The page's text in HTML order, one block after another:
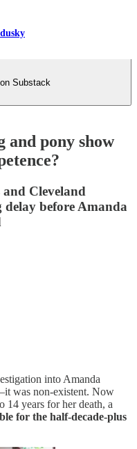
Substack
and pony show
Cleveland
before Amanda
into Amanda
was non-existent. Now
14 years for her death, a
for the half-decade-plus